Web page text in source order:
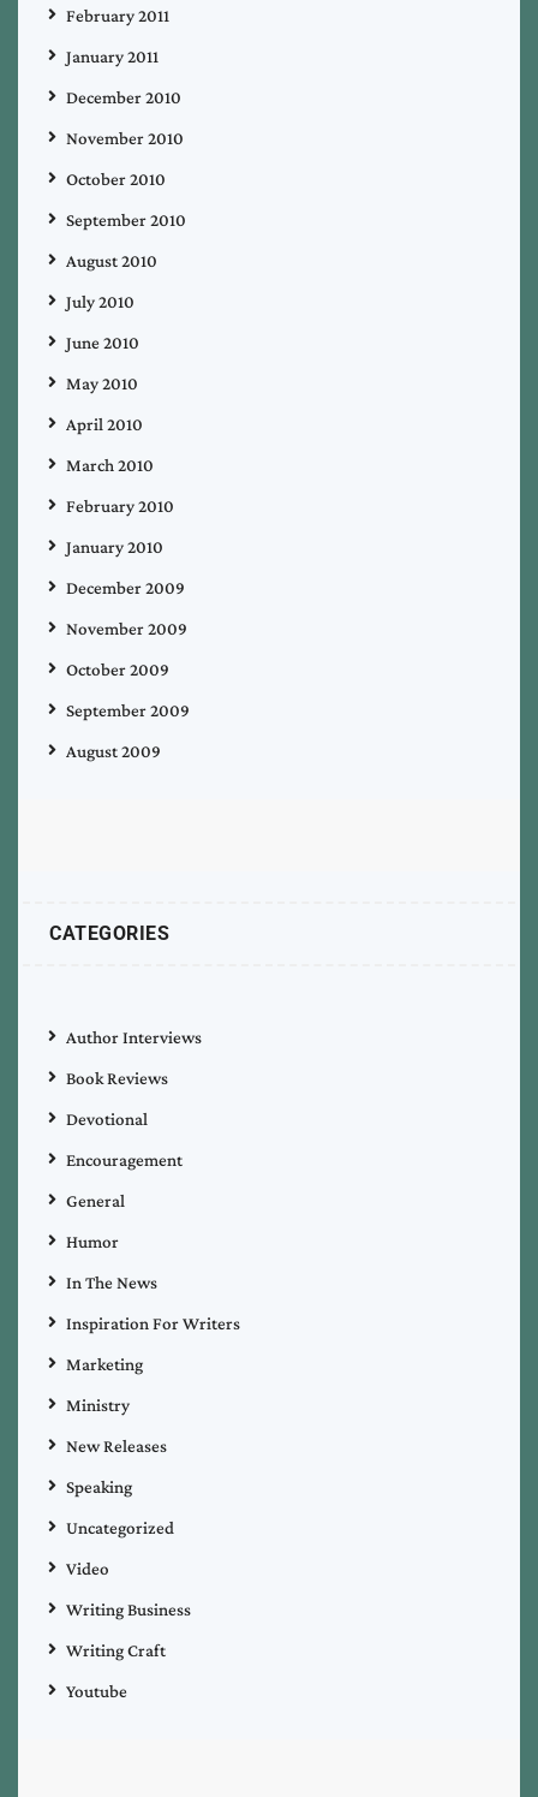
February 2011
January 2011
December 2010
November 2010
October 2010
September 2010
August 2010
July 2010
June 2010
May 2010
April 2010
March 2010
February 2010
January 2010
December 2009
November 2009
October 2009
September 2009
August 2009
CATEGORIES
Author Interviews
Book Reviews
Devotional
Encouragement
General
Humor
In The News
Inspiration For Writers
Marketing
Ministry
New Releases
Speaking
Uncategorized
Video
Writing Business
Writing Craft
Youtube